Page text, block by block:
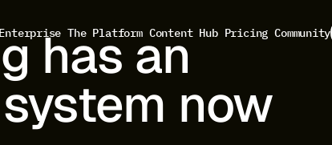
The Platform Content Hub Pricing Community
hasan
system now